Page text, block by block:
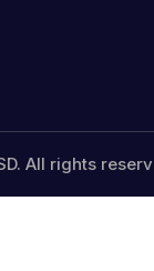
All rights